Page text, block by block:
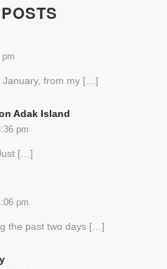
January, from my […]
Adak Island
pm
[…]
pm
the past two days […]